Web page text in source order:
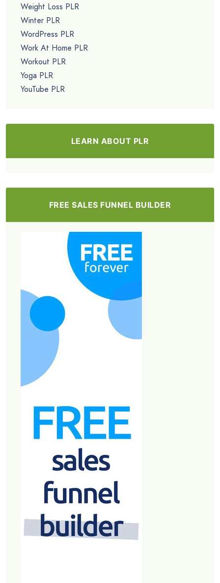
Weight Loss PLR
Winter PLR
WordPress PLR
Work At Home PLR
Workout PLR
Yoga PLR
YouTube PLR
LEARN ABOUT PLR
FREE SALES FUNNEL BUILDER